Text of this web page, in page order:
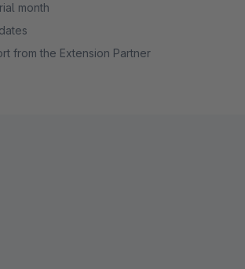
month
from the Extension Partner